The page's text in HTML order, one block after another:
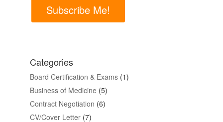
Subscribe Me!
Categories
Board Certification & Exams(1)
Business of Medicine (5)
Contract Negotiation (6)
CV/Cover Letter(7)